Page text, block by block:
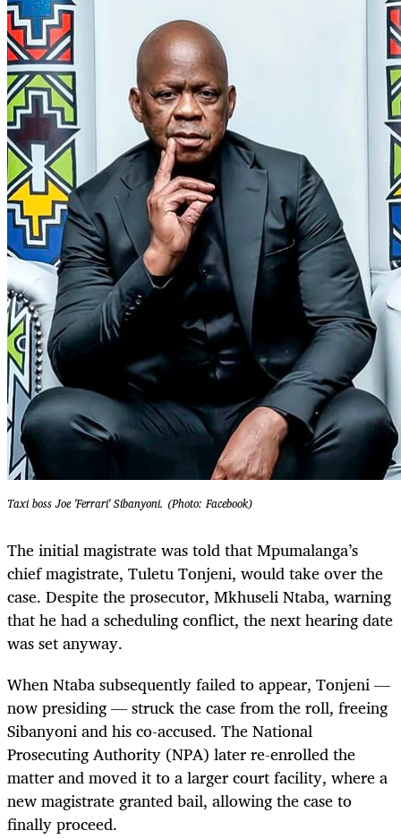
Taxi boss Joe 'Ferrari' Sibanyoni. (Photo: Facebook)
The initial magistrate was told that Mpumalanga’s
chief magistrate, Tuletu Tonjeni, would take over the
case. Despite the prosecutor, Mkhuseli Ntaba, warning
that he had a scheduling conflict, the next hearing date
was set anyway.
When Ntaba subsequently failed to appear, Tonjeni —
now presiding — struck the case from the roll, freeing
Sibanyoni and his co-accused. The National
Prosecuting Authority (NPA) later re-enrolled the
matter and moved it to a larger court facility, where a
new magistrate granted bail, allowing the case to
finally proceed.